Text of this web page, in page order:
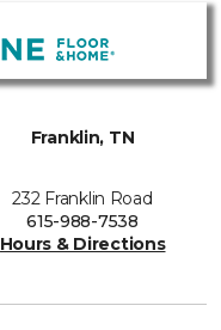
Franklin, TN
232 Franklin Road
615-988-7538
Hours & Directions